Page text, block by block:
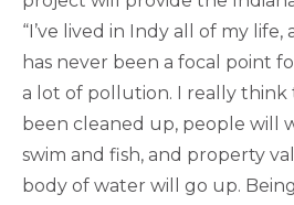
“I’ve lived in Indy all of my
has never been a focal point
a lot of pollution. I really think
been cleaned up, people will
swim and fish, and property
body of water will go up.